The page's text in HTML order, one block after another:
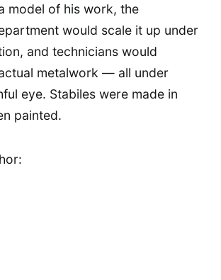
model of his work, the
would scale it up under
and technicians would
metalwork — all under
eye. Stabiles were made in
painted.